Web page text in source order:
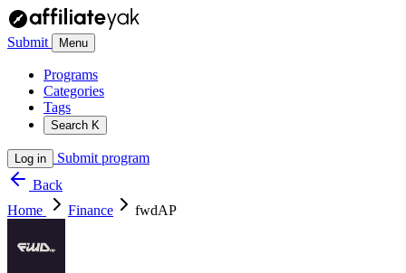
Submit Menu
Programs
Categories
Tags
Search K
Log in
Submit program
Back
Home
Finance fwdAP